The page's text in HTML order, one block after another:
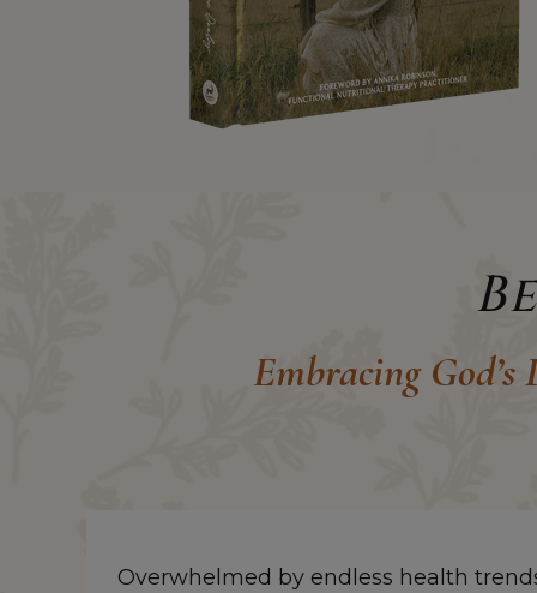
Overwhelmed by endless health
Embracing